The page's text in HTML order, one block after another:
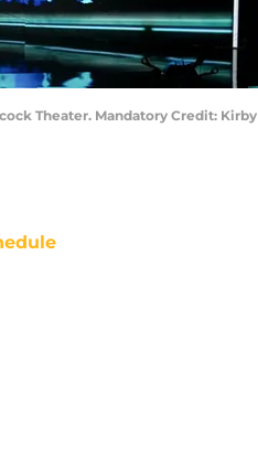
Theater. Mandatory Credit: Kirby